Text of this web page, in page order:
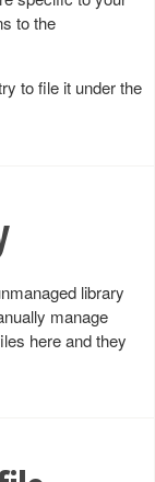
to the
to file it under the
library
manage
here and they